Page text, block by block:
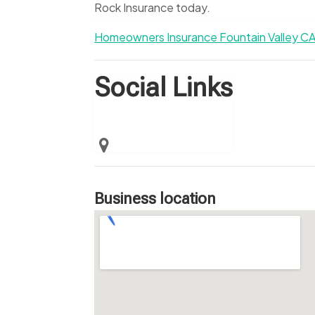
Rock Insurance today.
Homeowners Insurance Fountain Valley
Social Links
Business location